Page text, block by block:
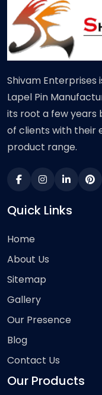
Shivam Enterprises
Lapel Pin
its root a few years
of clients with their
product range.
Quick Links
Home
About Us
Sitemap
Gallery
Our Presence
Blog
Contact Us
Our Products